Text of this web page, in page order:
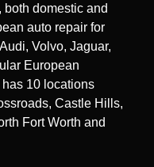
domestic and
auto repair for
Volvo, Jaguar,
European
10 locations
Castle Hills,
Fort Worth and